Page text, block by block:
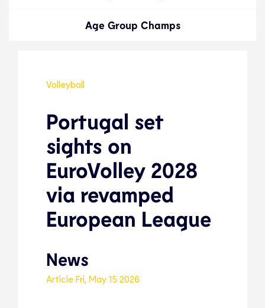
Age Group Champs
Volleyball
Portugal set
sights on
EuroVolley 2028
via revamped
European League
News
Article Fri, May 15 2026